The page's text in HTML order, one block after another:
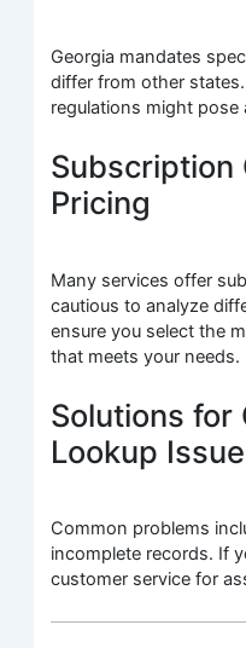
Georgia mandates
differ from other
regulations might pose
Subscription
Pricing
Many services offer
cautious to analyze
ensure you select the
that meets your needs.
Solutions for
Lookup
Common problems
incomplete records. If
customer service for